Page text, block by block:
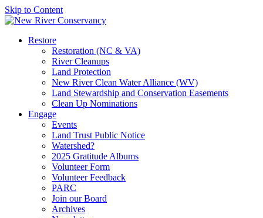
Skip to Content
Restore
Restoration (NC & VA)
River Cleanups
Land Protection
New River Clean Water Alliance (WV)
Land Stewardship and Conservation Easements
Clean Up Nominations
Engage
Events
Land Trust Public Notice
Watershed?
2025 Gratitude Albums
Volunteer Form
Volunteer Feedback
PARC
Join our Board
Archives